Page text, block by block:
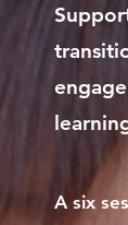
A six